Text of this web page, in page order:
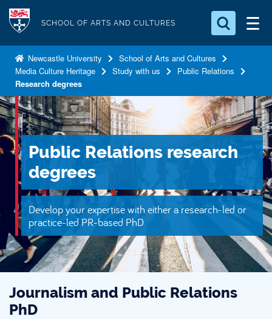
m
a
i
n
n
t
SCHOOL OF ARTS AND CULTURES
Search for something
Search...
S
a
r
c
h
.
.
.
Newcastle University
School of Arts and Cultures
Media Culture Heritage
Study with us
Public Relations
Research degrees
Public Relations research
degrees
Develop your expertise with either a research-led or
practice-led PR-based PhD
Journalism and Public Relations
PhD